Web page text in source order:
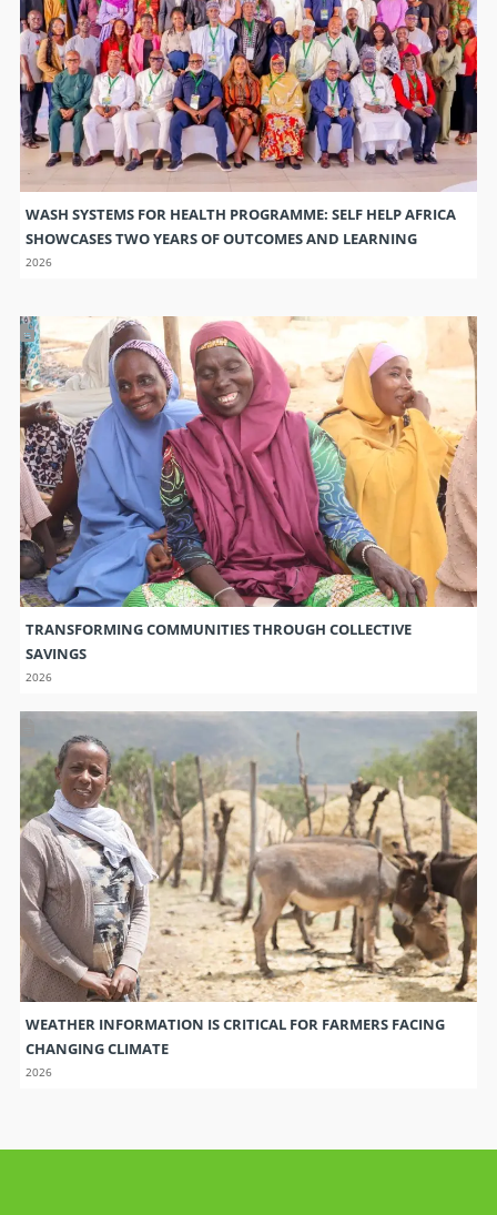
WASH SYSTEMS FOR HEALTH PROGRAMME: SELF HELP AFRICA
SHOWCASES TWO YEARS OF OUTCOMES AND LEARNING
2026
TRANSFORMING COMMUNITIES THROUGH COLLECTIVE
SAVINGS
2026
WEATHER INFORMATION IS CRITICAL FOR FARMERS FACING
CHANGING CLIMATE
2026